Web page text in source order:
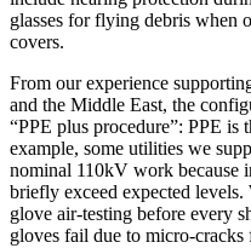
glasses for flying debris when
covers.
From our experience
and the Middle East, the
“PPE plus procedure”: PPE is
example, some utilities we
nominal 110kV work because
briefly exceed expected levels.
glove air‑testing before every
gloves fail due to